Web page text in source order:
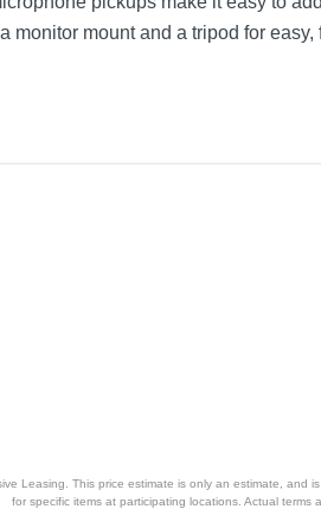
monitor mount and a tripod for
Leasing. This price estimate is only an estimate,
for specific items at participating locations. Actual